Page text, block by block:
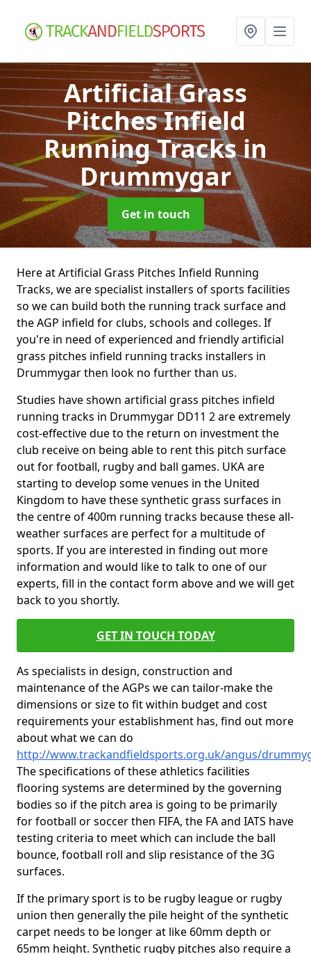
Artificial Grass
Pitches Infield
Running Tracksin
Drummygar
Get in touch
Here at Artificial Grass Pitches Infield Running
Tracks, we are specialist installers of sports facilities
so we can build both the running track surface and
the AGP infield for clubs, schools and colleges. If
you're in need of experienced and friendly artificial
grass pitches infield running tracks installers in
Drummygar then look no further than us.
Studies have shown artificial grass pitches infield
running tracks in Drummygar DD11 2 are extremely
cost-effective due to the return on investment the
club receive on being able to rent this pitch surface
out for football, rugby and ball games. UKA are
starting to develop some venues in the United
Kingdom to have these synthetic grass surfaces in
the centre of 400m running tracks because these all-
weather surfaces are perfect for a multitude of
sports. If you are interested in finding out more
information and would like to talk to one of our
experts, fill in the contact form above and we will get
back to you shortly.
GET IN TOUCH TODAY
As specialists in design, construction and
maintenance of the AGPs we can tailor-make the
dimensions or size to fit within budget and cost
requirements your establishment has, find out more
about what we can do
http://www.trackandfieldsports.org.uk/angus/
The specifications of these athletics facilities
flooring systems are determined by the governing
bodies so if the pitch area is going to be primarily
for football or soccer then FIFA, the FA and IATS have
testing criteria to meet which can include the ball
bounce, football roll and slip resistance of the 3G
surfaces.
If the primary sport is to be rugby league or rugby
union then generally the pile height of the synthetic
carpet needs to be longer at like 60mm depth or
65mm height. Synthetic rugby pitches also require a